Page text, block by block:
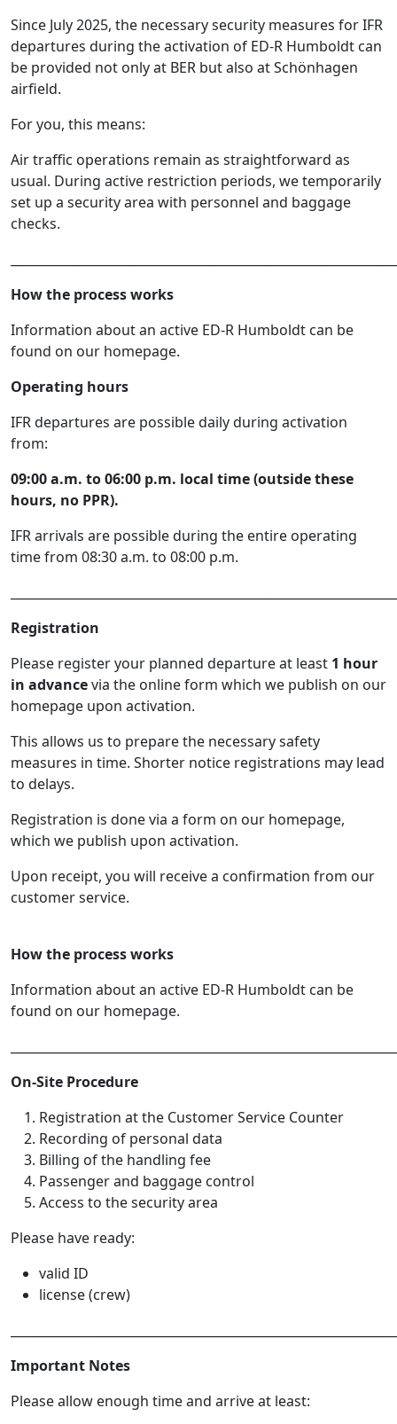
Since July 2025, the necessary security measures for IFR
departures during the activation of ED-R Humboldt can
be provided not only at BER but also at Schönhagen
airfield.
For you, this means:
Air traffic operations remain as straightforward as
usual. During active restriction periods, we temporarily
set up a security area with personnel and baggage
checks.
How the process works
Information about an active ED-R Humboldt can be
found on our homepage.
Operating hours
IFR departures are possible daily during activation
from:
09:00 a.m. to 06:00 p.m. local time (outside these
hours, no PPR).
IFR arrivals are possible during the entire operating
time from 08:30 a.m. to 08:00 p.m.
Registration
Please register your planned departure at least 1 hour
in advancevia the online form which we publish on our
homepage upon activation.
This allows us to prepare the necessary safety
measures in time. Shorter notice registrations may lead
to delays.
Registration is done via a form on our homepage,
which we publish upon activation.
Upon receipt, you will receive a confirmation from our
customer service.
How the process works
Information about an active ED-R Humboldt can be
found on our homepage.
On-Site Procedure
Registration at the Customer Service Counter
Recording of personal data
Billing of the handling fee
Passenger and baggage control
Access to the security area
Please have ready:
valid ID
license (crew)
Important Notes
Please allow enough time and arrive at least: